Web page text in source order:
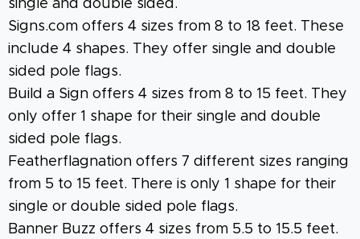
single and double sided.
Signs.com offers 4 sizes from 8 to 18 feet. These
include 4 shapes. They offer single and double
sided pole flags.
Build a Sign offers 4 sizes from 8 to 15 feet. They
only offer 1 shape for their single and double
sided pole flags.
Featherflagnation offers 7 different sizes ranging
from 5 to 15 feet. There is only 1 shape for their
single or double sided pole flags.
Banner Buzz offers 4 sizes from 5.5 to 15.5 feet.